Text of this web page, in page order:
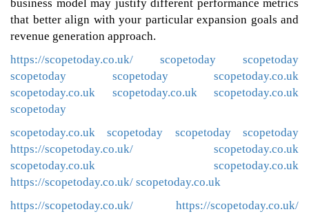
business model may justify different performance metrics
that better align with your particular expansion goals and
revenue generation approach.
https://scopetoday.co.uk/
scopetoday
scopetoday
scopetoday
scopetoday
scopetoday.co.uk
scopetoday.co.uk
scopetoday.co.uk
scopetoday.co.uk
scopetoday
scopetoday.co.uk
scopetoday scopetoday
scopetoday
https://scopetoday.co.uk/
scopetoday.co.uk
scopetoday.co.uk
scopetoday.co.uk
https://scopetoday.co.uk/ scopetoday.co.uk
https://scopetoday.co.uk/
https://scopetoday.co.uk/